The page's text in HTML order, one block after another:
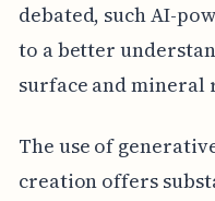
debated, such AI-
to a better
surface and mineral
The use of
creation offers